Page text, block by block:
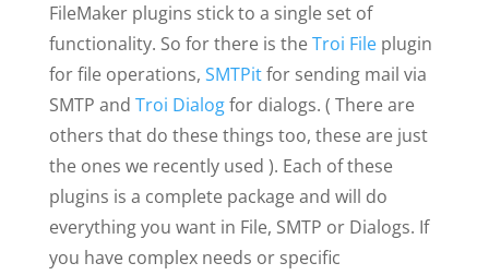
FileMaker plugins stick to a single set of
functionality. So for there is theTroi Fileplugin
for file operations, SMTPitfor sending mail via
SMTP and Troi Dialogfor dialogs. ( There are
others that do these things too, these are just
the ones we recently used ). Each of these
plugins is a complete package and will do
everything you want in File, SMTP or Dialogs. If
you have complex needs or specific